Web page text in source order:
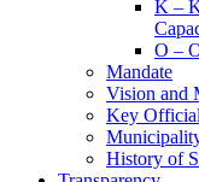
K –
O –
Mandate
Vision and
Key
History of